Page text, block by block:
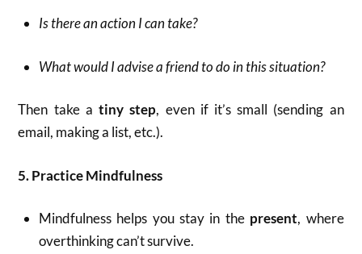
Is there an action I can take?
What would I advise a friend to do in this situation?
Then take atiny step, even if it’s small (sending an
email, making a list, etc.).
5. Practice Mindfulness
Mindfulness helps you stay in the present, where
overthinking can’t survive.